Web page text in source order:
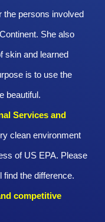
the persons involved
She also
skin and learned
is to use the
beautiful.
Services and
clean environment
of US EPA. Please
the difference.
competitive